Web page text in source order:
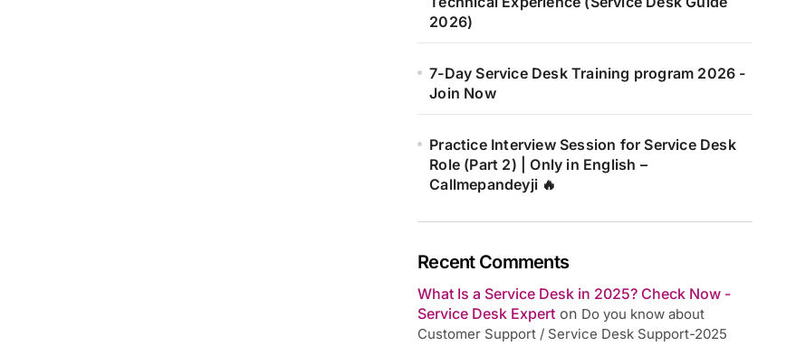
2026)
7-Day Service Desk Training program 2026 -
Join Now
Practice Interview Session for Service Desk
Role (Part 2) | Only in English –
Callmepandeyji 🔥
Recent Comments
What Is a Service Desk in 2025? Check Now -
Service Desk Expert on Do you know about
Customer Support / Service Desk Support-2025